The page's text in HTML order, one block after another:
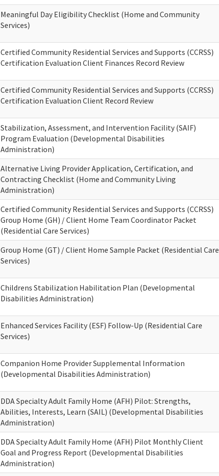
Meaningful Day Eligibility Checklist (Home and Community
Services)
Certified Community Residential Services and Supports (CCRSS)
Certification Evaluation Client Finances Record Review
Certified Community Residential Services and Supports (CCRSS)
Certification Evaluation Client Record Review
Stabilization, Assessment, and Intervention Facility (SAIF)
Program Evaluation (Developmental Disabilities
Administration)
Alternative Living Provider Application, Certification, and
Contracting Checklist (Home and Community Living
Administration)
Certified Community Residential Services and Supports (CCRSS)
Group Home (GH) / Client Home Team Coordinator Packet
(Residential Care Services)
Group Home (GT) / Client Home Sample Packet (Residential Care
Services)
Childrens Stabilization Habilitation Plan (Developmental
Disabilities Administration)
Enhanced Services Facility (ESF) Follow-Up (Residential Care
Services)
Companion Home Provider Supplemental Information
(Developmental Disabilities Administration)
DDA Specialty Adult Family Home (AFH) Pilot: Strengths,
Abilities, Interests, Learn (SAIL) (Developmental Disabilities
Administration)
DDA Specialty Adult Family Home (AFH) Pilot Monthly Client
Goal and Progress Report (Developmental Disabilities
Administration)